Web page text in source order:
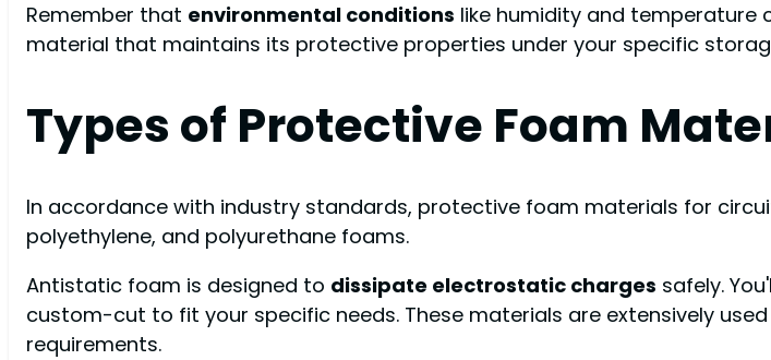
Remember that environmental conditions like humidity and temperature
material that maintains its protective properties under your specific
Types of Protective Foam
In accordance with industry standards, protective foam materials for
polyethylene, and polyurethane foams.
Antistatic foam is designed to dissipate electrostatic charges safely.
custom-cut to fit your specific needs. These materials are extensively used
requirements.